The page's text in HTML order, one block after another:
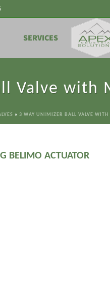
SERVICES
Valve
» 3 WAY UNIMIZER BALL VALVE
BELIMO ACTUATOR